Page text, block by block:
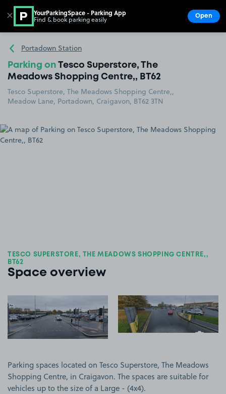
Go to the homepage
Portadown Station
Parking on Tesco Superstore, The
Meadows Shopping Centre,, BT62
Tesco Superstore, The Meadows Shopping Centre,,
Meadow Lane, Portadown, Craigavon, BT62 3TN
TESCO SUPERSTORE, THE MEADOWS SHOPPING CENTRE,,
BT62
Space overview
+2
Parking spaces located on Tesco Superstore, The Meadows
Shopping Centre, in Craigavon. The spaces are suitable for
vehicles up to the size of a Large - (4x4).
✕ YourParkingSpace - Parking App
Find & book parking easily Open